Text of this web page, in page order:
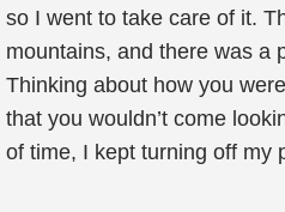
so I went to take care of it.
mountains, and there was a
Thinking about how you
that you wouldn’t come
of time, I kept turning off my